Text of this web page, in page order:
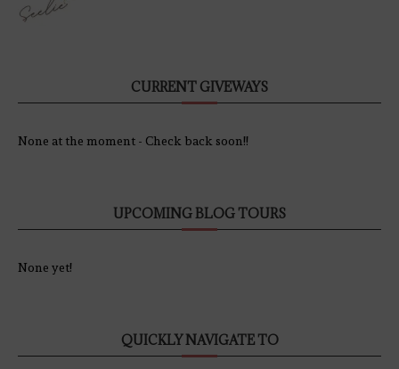
CURRENT GIVEWAYS
None at the moment - Check back soon!!
UPCOMING BLOG TOURS
None yet!
QUICKLY NAVIGATE TO